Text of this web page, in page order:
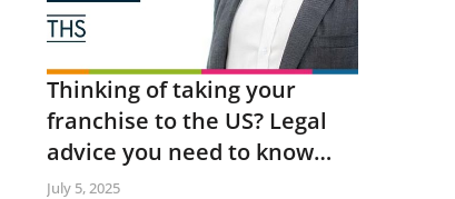
Thinking of taking your
franchise to the US? Legal
advice you need to know…
July 5, 2025